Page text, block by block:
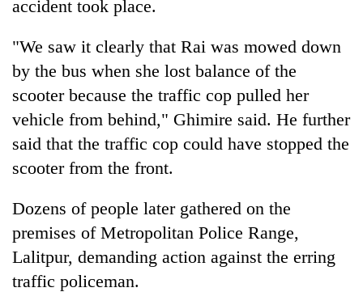
accident took place.
"We saw it clearly that Rai was mowed down
by the bus when she lost balance of the
scooter because the traffic cop pulled her
vehicle from behind," Ghimire said. He further
said that the traffic cop could have stopped the
scooter from the front.
Dozens of people later gathered on the
premises of Metropolitan Police Range,
Lalitpur, demanding action against the erring
traffic policeman.